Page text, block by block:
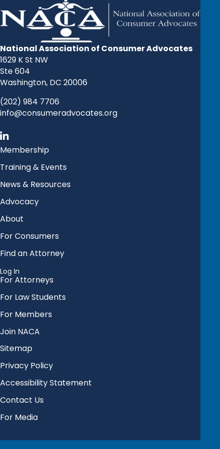
National Association of Consumer Advocates
1629 K St NW
Ste 604
Washington, DC 20006
(202) 984 7706
info@consumeradvocates.org
Membership
Training & Events
News & Resources
Advocacy
About
For Consumers
Find an Attorney
Log In
For Attorneys
For Law Students
For Members
Join NACA
Sitemap
Privacy Policy
Accessibility Statement
Contact Us
For Media